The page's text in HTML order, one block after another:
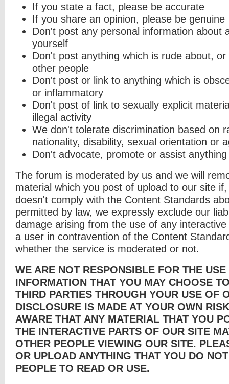
If you state a fact, please be accurate
If you share an opinion, please be genuine
Don't post any personal information about
yourself
Don't post anything which is rude about,
other people
Don't post or link to anything which is
or inflammatory
Don't post of link to sexually explicit
illegal activity
We don't tolerate discrimination based on
nationality, disability, sexual orientation or
Don't advocate, promote or assist anything
The forum is moderated by us and we will
material which you post of upload to our site
doesn't comply with the Content Standards
permitted by law, we expressly exclude our
damage arising from the use of any
a user in contravention of the Content
whether the service is moderated or not.
WE ARE NOT RESPONSIBLE FOR THE USE
INFORMATION THAT YOU MAY CHOOSE
THIRD PARTIES THROUGH YOUR USE OF
DISCLOSURE IS MADE AT YOUR OWN
AWARE THAT ANY MATERIAL THAT YOU
THE INTERACTIVE PARTS OF OUR SITE
OTHER PEOPLE VIEWING OUR SITE.
OR UPLOAD ANYTHING THAT YOU DO
PEOPLE TO READ OR USE.